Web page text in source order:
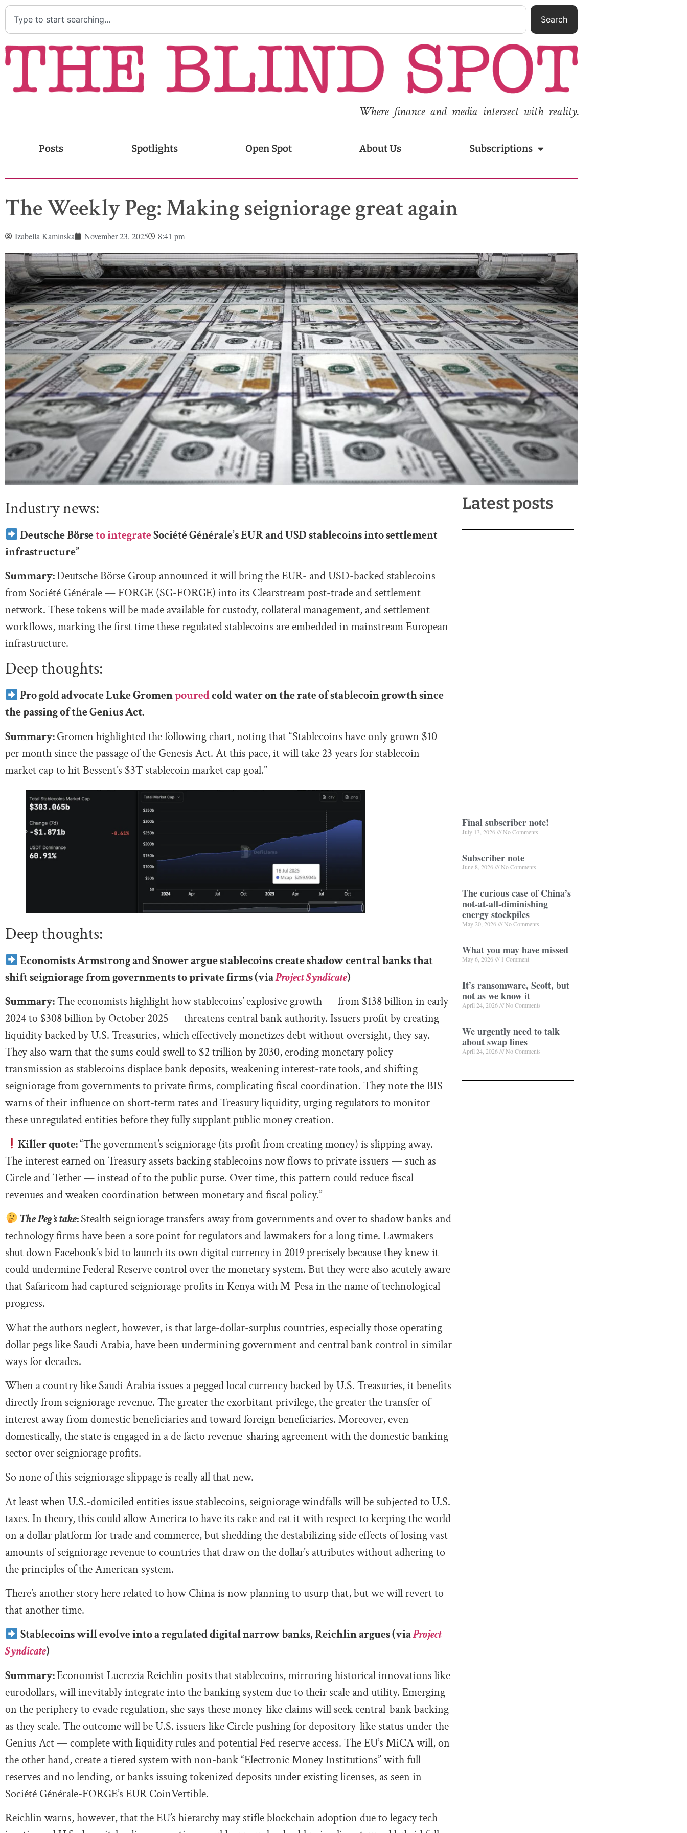
Search
Where finance and media intersect with reality.
Posts Spotlights Open Spot About Us Subscriptions
The Weekly Peg: Making seigniorage great again
Izabella Kaminska November 23, 2025 8:41 pm
Industry news:
Deutsche Börseto integrateSociété Générale’s EUR and USD stablecoins into settlement
infrastructure”
Summary:Deutsche Börse Group announced it will bring the EUR- and USD-backed stablecoins
from Société Générale — FORGE (SG-FORGE) into its Clearstream post-trade and settlement
network. These tokens will be made available for custody, collateral management, and settlement
workflows, marking the first time these regulated stablecoins are embedded in mainstream European
infrastructure.
Deep thoughts:
Pro gold advocate Luke Gromenpouredcold water on the rate of stablecoin growth since
the passing of the Genius Act.
Summary:Gromen highlighted the following chart, noting that “Stablecoins have only grown $10
per month since the passage of the Genesis Act. At this pace, it will take 23 years for stablecoin
market cap to hit Bessent’s $3T stablecoin market cap goal.”
Deep thoughts:
Economists Armstrong and Snower argue stablecoins create shadow central banks that
shift seigniorage from governments to private firms (viaProject Syndicate)
Summary:The economists highlight how stablecoins’ explosive growth — from $138 billion in early
2024 to $308 billion by October 2025 — threatens central bank authority. Issuers profit by creating
liquidity backed by U.S. Treasuries, which effectively monetizes debt without oversight, they say.
They also warn that the sums could swell to $2 trillion by 2030, eroding monetary policy
transmission as stablecoins displace bank deposits, weakening interest-rate tools, and shifting
seigniorage from governments to private firms, complicating fiscal coordination. They note the BIS
warns of their influence on short-term rates and Treasury liquidity, urging regulators to monitor
these unregulated entities before they fully supplant public money creation.
Killer quote:“The government’s seigniorage (its profit from creating money) is slipping away.
The interest earned on Treasury assets backing stablecoins now flows to private issuers — such as
Circle and Tether — instead of to the public purse. Over time, this pattern could reduce fiscal
revenues and weaken coordination between monetary and fiscal policy.”
The Peg’s take:Stealth seigniorage transfers away from governments and over to shadow banks and
technology firms have been a sore point for regulators and lawmakers for a long time. Lawmakers
shut down Facebook’s bid to launch its own digital currency in 2019 precisely because they knew it
could undermine Federal Reserve control over the monetary system. But they were also acutely aware
that Safaricom had captured seigniorage profits in Kenya with M-Pesa in the name of technological
progress.
What the authors neglect, however, is that large-dollar-surplus countries, especially those operating
dollar pegs like Saudi Arabia, have been undermining government and central bank control in similar
ways for decades.
When a country like Saudi Arabia issues a pegged local currency backed by U.S. Treasuries, it benefits
directly from seigniorage revenue. The greater the exorbitant privilege, the greater the transfer of
interest away from domestic beneficiaries and toward foreign beneficiaries. Moreover, even
domestically, the state is engaged in a de facto revenue-sharing agreement with the domestic banking
sector over seigniorage profits.
So none of this seigniorage slippage is really all that new.
At least when U.S.-domiciled entities issue stablecoins, seigniorage windfalls will be subjected to U.S.
taxes. In theory, this could allow America to have its cake and eat it with respect to keeping the world
on a dollar platform for trade and commerce, but shedding the destabilizing side effects of losing vast
amounts of seigniorage revenue to countries that draw on the dollar’s attributes without adhering to
the principles of the American system.
There’s another story here related to how China is now planning to usurp that, but we will revert to
that another time.
Stablecoins will evolve into a regulated digital narrow banks, Reichlin argues (viaProject
Syndicate)
Summary:Economist Lucrezia Reichlin posits that stablecoins, mirroring historical innovations like
eurodollars, will inevitably integrate into the banking system due to their scale and utility. Emerging
on the periphery to evade regulation, she says these money-like claims will seek central-bank backing
as they scale. The outcome will be U.S. issuers like Circle pushing for depository-like status under the
Genius Act — complete with liquidity rules and potential Fed reserve access. The EU’s MiCA will, on
the other hand, create a tiered system with non-bank “Electronic Money Institutions” with full
reserves and no lending, or banks issuing tokenized deposits under existing licenses, as seen in
Société Générale-FORGE’s EUR CoinVertible.
Reichlin warns, however, that the EU’s hierarchy may stifle blockchain adoption due to legacy tech
Latest posts
Final subscriber note!
July 13, 2026 No Comments
Subscriber note
June 8, 2026 No Comments
The curious case of China’s
not-at-all-diminishing
energy stockpiles
May 20, 2026 No Comments
What you may have missed
May 6, 2026 1 Comment
It’s ransomware, Scott, but
not as we know it
April 24, 2026 No Comments
We urgently need to talk
about swap lines
April 24, 2026 No Comments